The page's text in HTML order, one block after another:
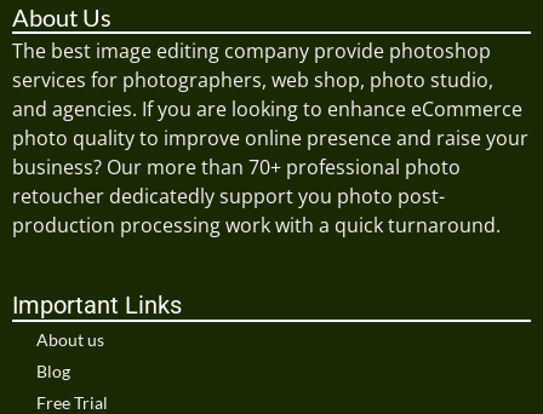
About Us
The best image editing company provide photoshop
services for photographers, web shop, photo studio,
and agencies. If you are looking to enhance eCommerce
photo quality to improve online presence and raise your
business? Our more than 70+ professional photo
retoucher dedicatedly support you photo post-
production processing work with a quick turnaround.
Important Links
About us
Blog
Free Trial